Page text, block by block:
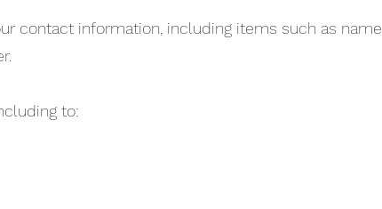
contact information, including items such as
to: